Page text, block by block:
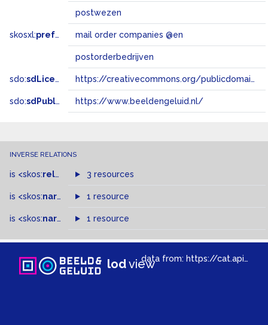
postwezen
skosxl:prefLabel mail order companies @en
postorderbedrijven
sdo:sdLicense https://creativecommons.org/publicdomain/zero/1.0/
sdo:sdPublisher https://www.beeldengeluid.nl/
INVERSE RELATIONS
is <skos:related > of3 resources
is <skos:narrower >of
1 resource
is <skos:narrowMatch >of
1 resource
lodviewdata from: https://cat.apis.beeldengeluid.nl/sparql